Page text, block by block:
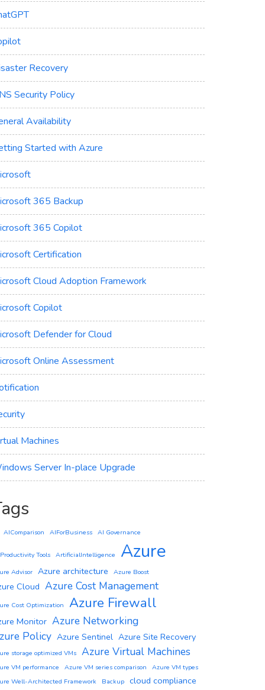
Recovery
Security Policy
Availability
Started with Azure
365 Backup
365 Copilot
Certification
Cloud Adoption Framework
Copilot
Defender for Cloud
Online Assessment
Machines
Server In-place Upgrade
AIComparison AIForBusiness AI Governance
Tools ArtificialIntelligence Azure
Advisor Azure architecture Azure Boost
Cloud Azure Cost Management
Cost Optimization Azure Firewall
Monitor Azure Networking
Policy Azure Sentinel Azure Site Recovery
storage optimized VMs Azure Virtual Machines
VM performance Azure VM series comparison
Azure VM types
Well-Architected Framework
Backup cloud compliance